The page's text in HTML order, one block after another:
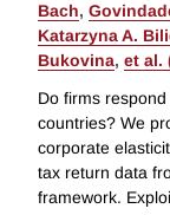
Bach,
Katarzyna A.
Bukovina, et al.
Do firms
countries? We
corporate
tax return data
framework.